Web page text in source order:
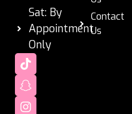
Sat: By
Appointment
Only
Contact
Us